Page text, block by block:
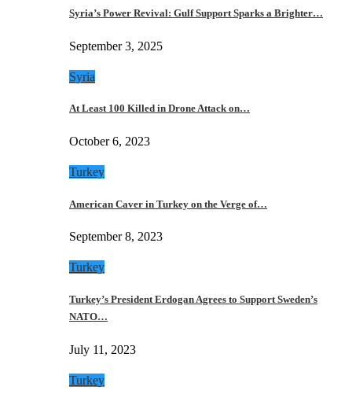
Syria’s Power Revival: Gulf Support Sparks a Brighter…
September 3, 2025
Syria
At Least 100 Killed in Drone Attack on…
October 6, 2023
Turkey
American Caver in Turkey on the Verge of…
September 8, 2023
Turkey
Turkey’s President Erdogan Agrees to Support Sweden’s
NATO…
July 11, 2023
Turkey